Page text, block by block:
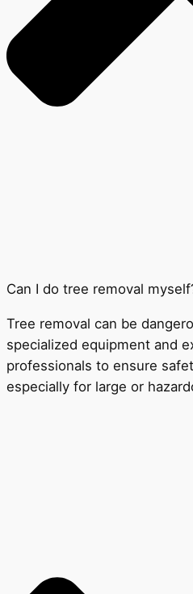
Can I do tree removal
Tree removal can be
specialized equipment and
professionals to ensure
especially for large or